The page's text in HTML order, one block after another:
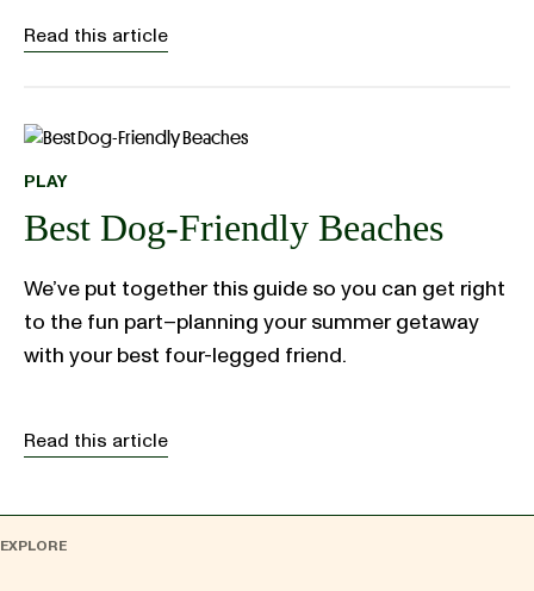
Read this article
PLAY
Best Dog-Friendly Beaches
We’ve put together this guide so you can get right
to the fun part–planning your summer getaway
with your best four-legged friend.
Read this article
EXPLORE